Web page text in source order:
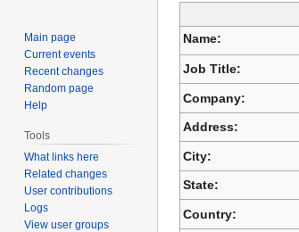
to
to
Name:
Job Title:
Company:
Address:
City:
State:
Country:
Main page
Current events
Recent changes
Random page
Help
Tools
What links here
Related changes
User contributions
Logs
View user groups